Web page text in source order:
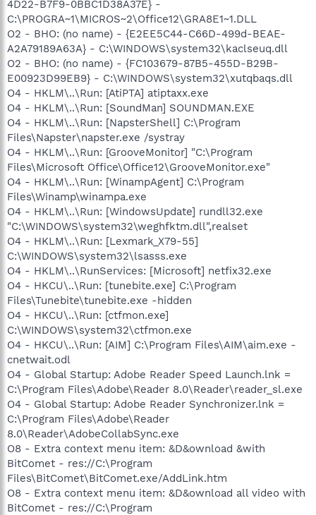
4D22-B7F9-0BBC1D38A37E} -
C:\PROGRA~1\MICROS~2\Office12\GRA8E1~1.DLL
O2 - BHO: (no name) - {E2EE5C44-C66D-499d-BEAE-
A2A79189A63A} - C:\WINDOWS\system32\kaclseuq.dll
O2 - BHO: (no name) - {FC103679-87B5-455D-B29B-
E00923D99EB9} - C:\WINDOWS\system32\xutqbaqs.dll
O4 - HKLM\..\Run: [AtiPTA] atiptaxx.exe
O4 - HKLM\..\Run: [SoundMan] SOUNDMAN.EXE
O4 - HKLM\..\Run: [NapsterShell] C:\Program
Files\Napster\napster.exe /systray
O4 - HKLM\..\Run: [GrooveMonitor] "C:\Program
Files\Microsoft Office\Office12\GrooveMonitor.exe"
O4 - HKLM\..\Run: [WinampAgent] C:\Program
Files\Winamp\winampa.exe
O4 - HKLM\..\Run: [WindowsUpdate] rundll32.exe
"C:\WINDOWS\system32\weghfktm.dll",realset
O4 - HKLM\..\Run: [Lexmark_X79-55]
C:\WINDOWS\system32\lsasss.exe
O4 - HKLM\..\RunServices: [Microsoft] netfix32.exe
O4 - HKCU\..\Run: [tunebite.exe] C:\Program
Files\Tunebite\tunebite.exe -hidden
O4 - HKCU\..\Run: [ctfmon.exe]
C:\WINDOWS\system32\ctfmon.exe
O4 - HKCU\..\Run: [AIM] C:\Program Files\AIM\aim.exe -
cnetwait.odl
O4 - Global Startup: Adobe Reader Speed Launch.lnk =
C:\Program Files\Adobe\Reader 8.0\Reader\reader_sl.exe
O4 - Global Startup: Adobe Reader Synchronizer.lnk =
C:\Program Files\Adobe\Reader
8.0\Reader\AdobeCollabSync.exe
O8 - Extra context menu item: &D&ownload &with
BitComet - res://C:\Program
Files\BitComet\BitComet.exe/AddLink.htm
O8 - Extra context menu item: &D&ownload all video with
BitComet - res://C:\Program